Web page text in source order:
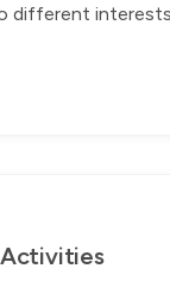
different